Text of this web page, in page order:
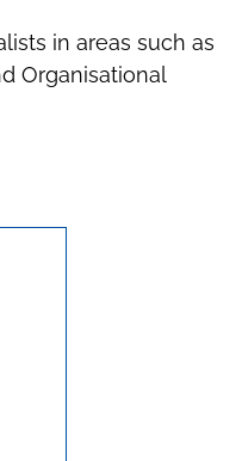
in areas such as
Organisational